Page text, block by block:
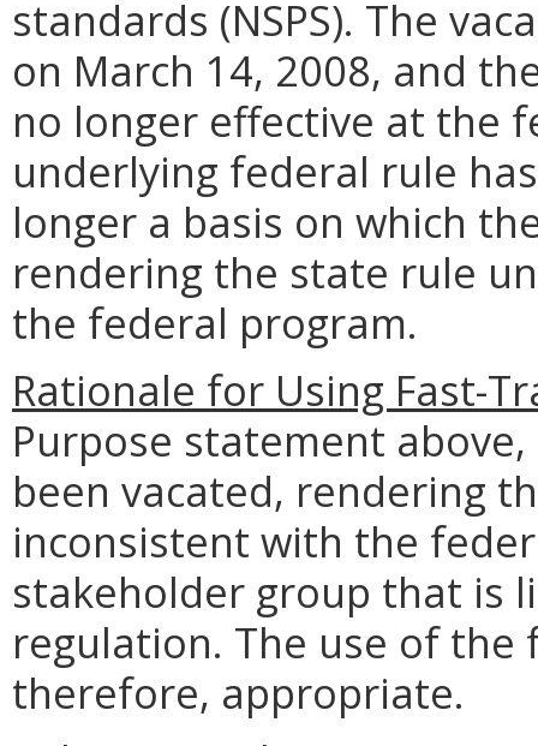
standards (NSPS). The
on March 14, 2008, and
no longer effective at the
underlying federal rule
longer a basis on which
rendering the state rule
the federal program.
Rationale for Using Fast-
Purpose statement
been vacated, rendering
inconsistent with the
stakeholder group that is
regulation. The use of the
therefore, appropriate.